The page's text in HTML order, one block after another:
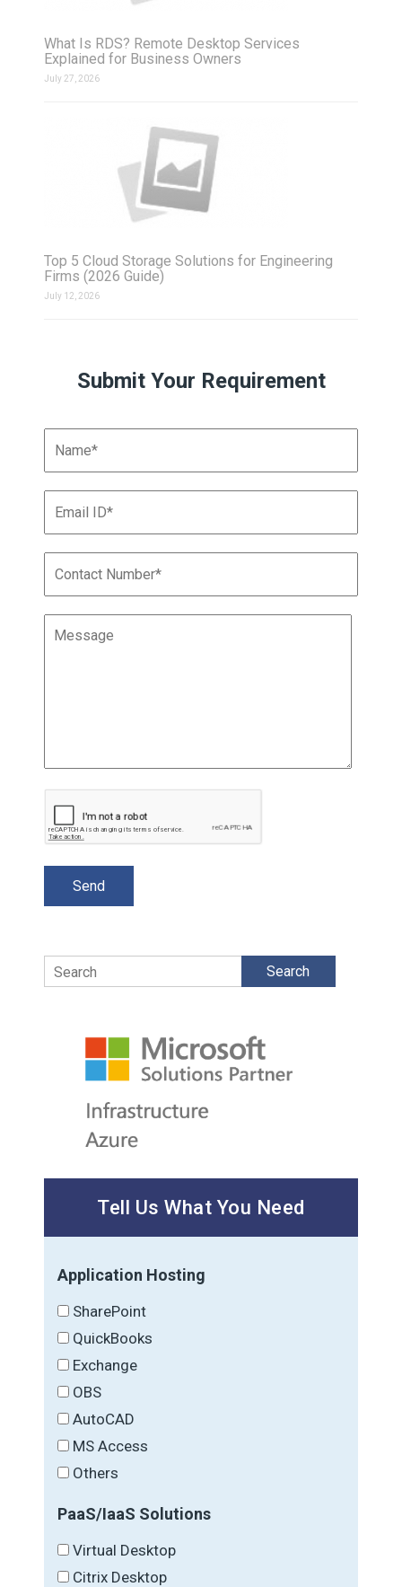
What Is RDS? Remote Desktop Services
Explained for Business Owners
July 27, 2026
Top 5 Cloud Storage Solutions for Engineering
Firms (2026 Guide)
July 12, 2026
Submit Your Requirement
Search
Tell Us What You Need
Application Hosting
SharePoint
QuickBooks
Exchange
OBS
AutoCAD
MS Access
Others
PaaS/IaaS Solutions
Virtual Desktop
Citrix Desktop